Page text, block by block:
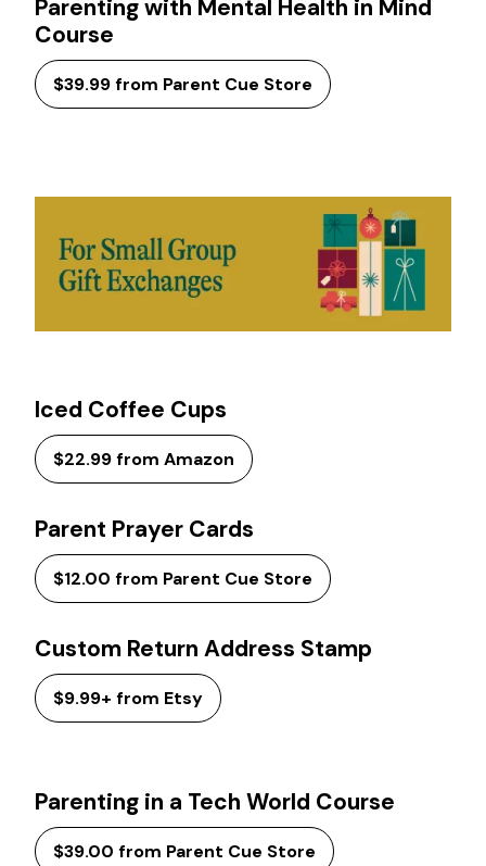
Parenting with Mental Health in Mind
Course
$39.99 from Parent Cue Store
Iced Coffee Cups
$22.99 from Amazon
Parent Prayer Cards
$12.00 from Parent Cue Store
Custom Return Address Stamp
$9.99+ from Etsy
Parenting in a Tech World Course
$39.00 from Parent Cue Store